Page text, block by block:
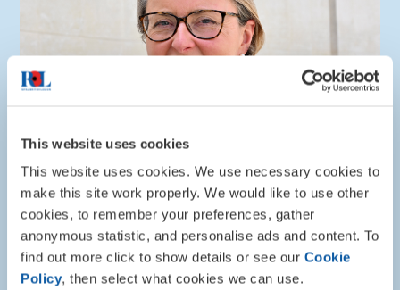
This website uses cookies
This website uses cookies. We use necessary cookies to
make this site work properly. We would like to use other
cookies, to remember your preferences, gather
anonymous statistic, and personalise ads and content. To
find out more click to show details or see our Cookie
Policy, then select what cookies we can use.
“The Royal British Legion is immensely proud to bring
our community together on the 30
th
anniversary of
the end of the Bosnian War, to have veterans and